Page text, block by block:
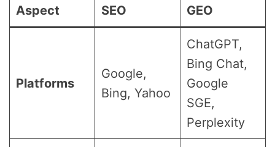
Aspect SEO GEO
Platforms
Google,
Bing, Yahoo
ChatGPT,
Bing Chat,
Google
SGE,
Perplexity